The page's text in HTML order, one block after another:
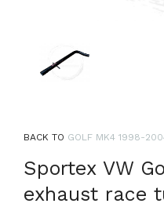
BACK TO GOLF MK4 1998-
Sportex VW
exhaust race